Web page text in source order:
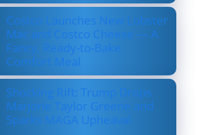
Costco Launches New Lobster
Mac and Costco Cheese — A
Fancy, Ready-to-Bake
Comfort Meal
Shocking Rift: Trump Drops
Marjorie Taylor Greene and
Sparks MAGA Upheaval